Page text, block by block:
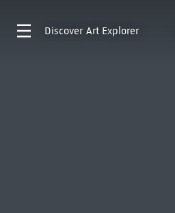
Discover Art Explorer